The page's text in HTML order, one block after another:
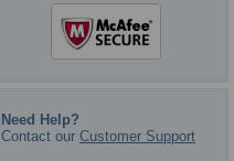
Need Help?
Contact our Customer Support